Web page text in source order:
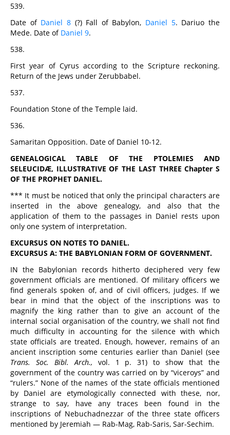
539.
Date of Daniel 8(?) Fall of Babylon, Daniel 5. Dariuo the
Mede. Date of Daniel 9.
538.
First year of Cyrus according to the Scripture reckoning.
Return of the Jews under Zerubbabel.
537.
Foundation Stone of the Temple laid.
536.
Samaritan Opposition. Date of Daniel 10-12.
GENEALOGICAL TABLE OF THE PTOLEMIES AND
SELEUCIDÆ, ILLUSTRATIVE OF THE LAST THREE Chapter S
OF THE PROPHET DANIEL.
*** It must be noticed that only the principal characters are
inserted in the above genealogy, and also that the
application of them to the passages in Daniel rests upon
only one system of interpretation.
EXCURSUS ON NOTES TO DANIEL.
EXCURSUS A: THE BABYLONIAN FORM OF GOVERNMENT.
IN the Babylonian records hitherto deciphered very few
government officials are mentioned. Of military officers we
find generals spoken of, and of civil officers, judges. If we
bear in mind that the object of the inscriptions was to
magnify the king rather than to give an account of the
internal social organisation of the country, we shall not find
much difficulty in accounting for the silence with which
state officials are treated. Enough, however, remains of an
ancient inscription some centuries earlier than Daniel (see
Trans. Soc. Bibl. Arch., vol. 1 p. 31) to show that the
government of the country was carried on by “viceroys” and
“rulers.” None of the names of the state officials mentioned
by Daniel are etymologically connected with these, nor,
strange to say, have any traces been found in the
inscriptions of Nebuchadnezzar of the three state officers
mentioned by Jeremiah — Rab-Mag, Rab-Saris, Sar-Sechim.